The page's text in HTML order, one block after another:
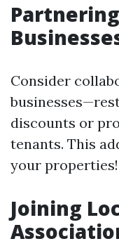
Consider
discounts or
tenants. This
your properties!
Joining